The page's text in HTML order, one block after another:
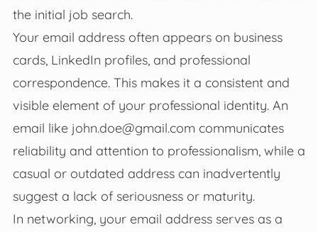
the initial job search.
Your email address often appears on business
cards, LinkedIn profiles, and professional
correspondence. This makes it a consistent and
visible element of your professional identity. An
email like john.doe@gmail.com communicates
reliability and attention to professionalism, while a
casual or outdated address can inadvertently
suggest a lack of seriousness or maturity.
In networking, your email address serves as a